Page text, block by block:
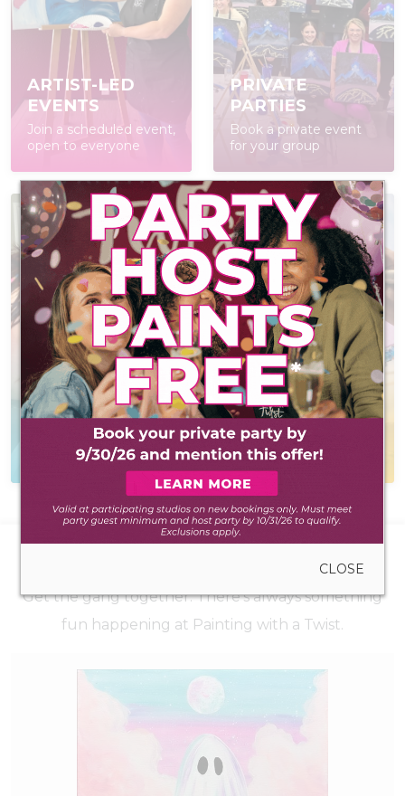
ARTIST-LED
EVENTS
Join a scheduled event,
open to everyone
PRIVATE
PARTIES
Book a private event
for your group
AT-HOME PAINT
KITS
Everything you need
to create anywhere
POP IN & DIY
Self-led experience
during walk-in hours
UPCOMING EVENTS
Get the gang together. There’s always something
fun happening at Painting with a Twist.
CLOSE